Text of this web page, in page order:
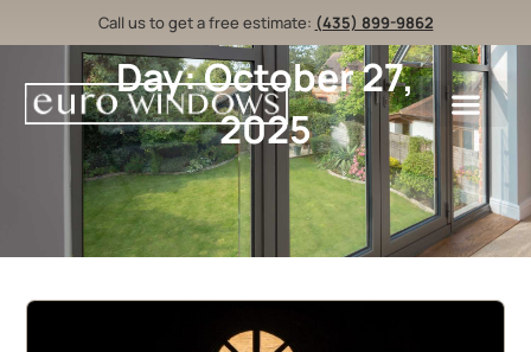
Call us to get a free estimate: (435) 899-9862
Day: October 27,
2025